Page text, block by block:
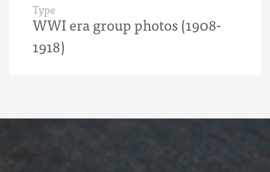
Type
WWI era group photos (1908-
1918)